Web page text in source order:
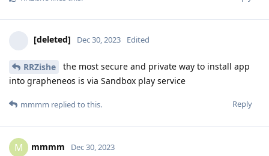
[deleted] Dec 30, 2023 Edited
RRZishe
the most secure and private way to install app
into grapheneos is via Sandbox play service
Reply
mmmm replied to this.
M mmmm Dec 30, 2023